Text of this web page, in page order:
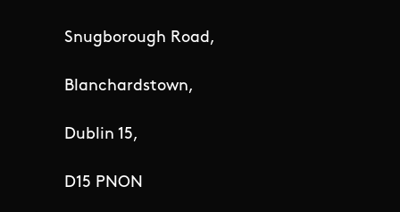
Snugborough Road,
Blanchardstown,
Dublin 15,
D15 PNON